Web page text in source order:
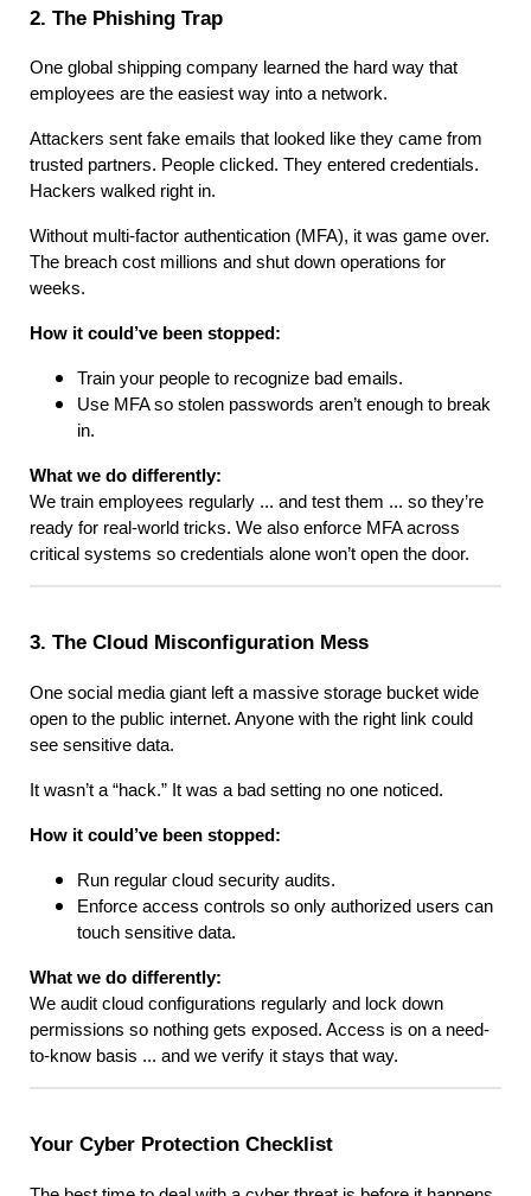
2. The Phishing Trap
One global shipping company learned the hard way that
employees are the easiest way into a network.
Attackers sent fake emails that looked like they came from
trusted partners. People clicked. They entered credentials.
Hackers walked right in.
Without multi-factor authentication (MFA), it was game over.
The breach cost millions and shut down operations for
weeks.
How it could’ve been stopped:
Train your people to recognize bad emails.
Use MFA so stolen passwords aren’t enough to break
in.
What we do differently:
We train employees regularly ... and test them ... so they’re
ready for real-world tricks. We also enforce MFA across
critical systems so credentials alone won’t open the door.
3. The Cloud Misconfiguration Mess
One social media giant left a massive storage bucket wide
open to the public internet. Anyone with the right link could
see sensitive data.
It wasn’t a “hack.” It was a bad setting no one noticed.
How it could’ve been stopped:
Run regular cloud security audits.
Enforce access controls so only authorized users can
touch sensitive data.
What we do differently:
We audit cloud configurations regularly and lock down
permissions so nothing gets exposed. Access is on a need-
to-know basis ... and we verify it stays that way.
Your Cyber Protection Checklist